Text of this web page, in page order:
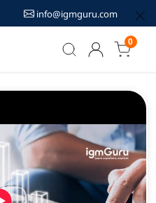
info@igmguru.com
0